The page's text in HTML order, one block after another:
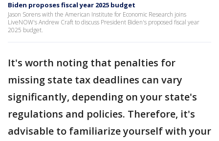
Biden proposes fiscal year 2025 budget
Jason Sorens with the American Institute for Economic Research joins
LiveNOW's Andrew Craft to discuss President Biden's proposed fiscal year
2025 budget.
It's worth noting that penalties for
missing state tax deadlines can vary
significantly, depending on your state's
regulations and policies. Therefore, it's
advisable to familiarize yourself with your